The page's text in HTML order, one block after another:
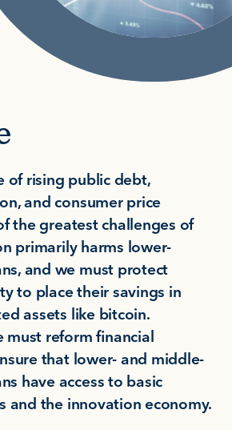
of rising public debt,
and consumer price
the greatest challenges of
primarily harms lower-
and we must protect
to place their savings in
assets like bitcoin.
must reform financial
that lower- and middle-
have access to basic
and the innovation economy.